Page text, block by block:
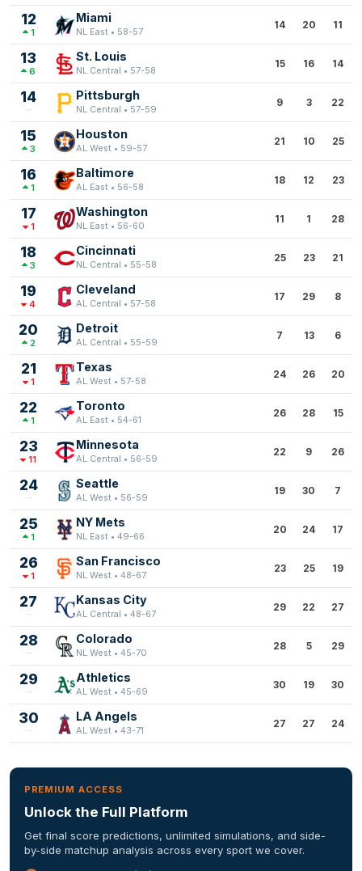
12
1
Miami
NL East • 58-57
14 20 11
13
6
St. Louis
NL Central • 57-58
15 16 14
14 Pittsburgh
NL Central • 57-59
9 3 22
15
3
Houston
AL West • 59-57
21 10 25
16
1
Baltimore
AL East • 56-58
18 12 23
17
1
Washington
NL East • 56-60
11 1 28
18
3
Cincinnati
NL Central • 55-58
25 23 21
19
4
Cleveland
AL Central • 57-58
17 29 8
20
2
Detroit
AL Central • 55-59
7 13 6
21
1
Texas
AL West • 57-58
24 26 20
22
1
Toronto
AL East • 54-61
26 28 15
23
11
Minnesota
AL Central • 56-59
22 9 26
24 Seattle
AL West • 56-59
19 30 7
25
1
NY Mets
NL East • 49-66
20 24 17
26
1
San Francisco
NL West • 48-67
23 25 19
27 Kansas City
AL Central • 48-67
29 22 27
28 Colorado
NL West • 45-70
28 5 29
29 Athletics
AL West • 45-69
30 19 30
30 LA Angels
AL West • 43-71
27 27 24
PREMIUM ACCESS
Unlock the Full Platform
Get final score predictions, unlimited simulations, and side-
by-side matchup analysis across every sport we cover.